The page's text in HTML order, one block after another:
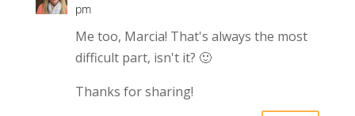
pm
Me too, Marcia! That's always the most
difficult part, isn't it? 🙂
Thanks for sharing!